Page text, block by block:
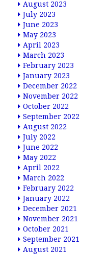
August 2023
July 2023
June 2023
May 2023
April 2023
March 2023
February 2023
January 2023
December 2022
November 2022
October 2022
September 2022
August 2022
July 2022
June 2022
May 2022
April 2022
March 2022
February 2022
January 2022
December 2021
November 2021
October 2021
September 2021
August 2021